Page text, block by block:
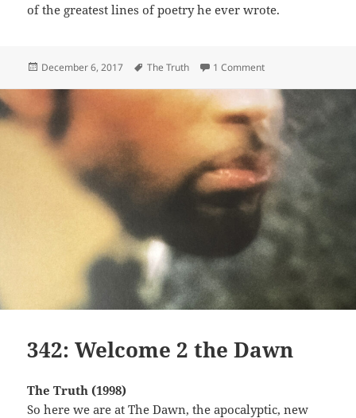
of the greatest lines of poetry he ever wrote.
Posted
December 6, 2017 Tags
The Truth 1 Commenton 214: One of Your
342: Welcome 2 the Dawn
The Truth (1998)
So here we are at The Dawn, the apocalyptic, new